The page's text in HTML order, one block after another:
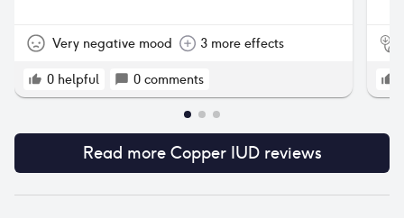
Very negative mood 3 more effects
0 helpful 0 comments
Read more Copper IUDreviews